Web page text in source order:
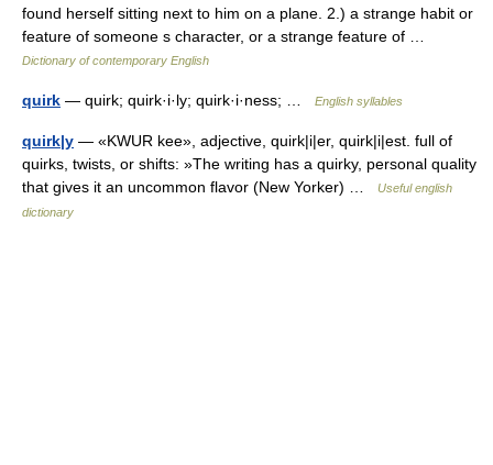
found herself sitting next to him on a plane. 2.) a strange habit or
feature of someone s character, or a strange feature of …
Dictionary of contemporary English
quirk — quirk; quirk·i·ly; quirk·i·ness; … English syllables
quirk|y — «KWUR kee», adjective, quirk|i|er, quirk|i|est. full of
quirks, twists, or shifts: »The writing has a quirky, personal quality
that gives it an uncommon flavor (New Yorker) …
Useful english
dictionary